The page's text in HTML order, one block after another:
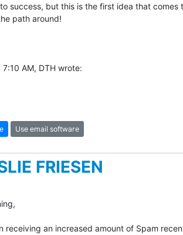
success, but this is the first idea that comes
path around!
AM, DTH wrote:
Use email software
FRIESEN
receiving an increased amount of Spam